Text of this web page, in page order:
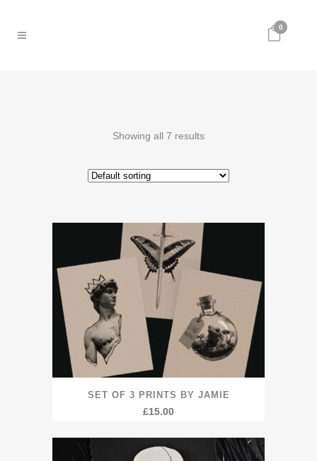
0
Showing all 7 results
SET OF 3 PRINTS BY JAMIE
£15.00